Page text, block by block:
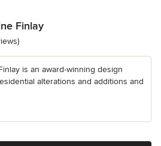
Finlay
stars
is an award-winning design
alterations and additions and